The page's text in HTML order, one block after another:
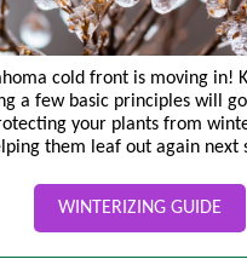
cold front is moving in!
a few basic principles will
your plants from
them leaf out again next
WINTERIZING GUIDE